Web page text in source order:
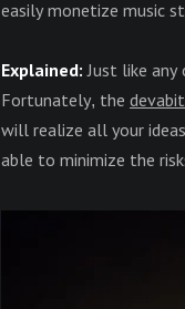
easily monetize music
Explained: Just like any
Fortunately, the devabit
will realize all your
able to minimize the